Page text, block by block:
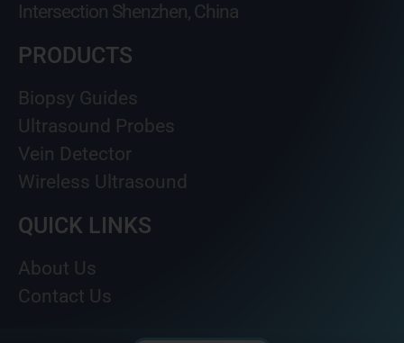
Intersection Shenzhen, China
PRODUCTS
Biopsy Guides
Ultrasound Probes
Vein Detector
Wireless Ultrasound
QUICK LINKS
About Us
Contact Us